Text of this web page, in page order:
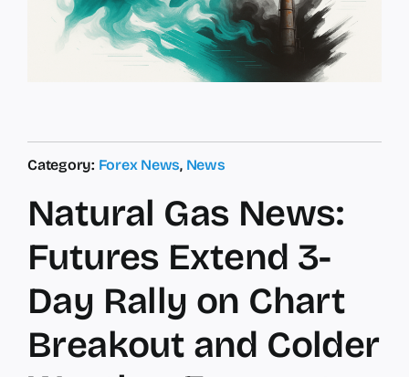
Category: Forex News, News
Natural Gas News:
Futures Extend 3-
Day Rally on Chart
Breakout and Colder